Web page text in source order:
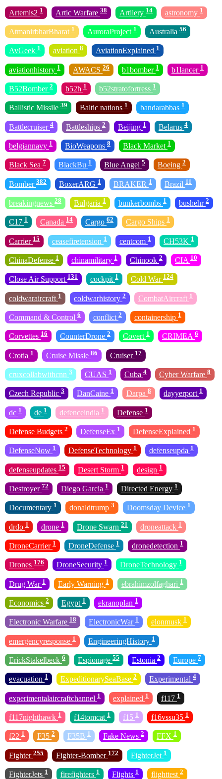
Artemis2 1 Artic Warfare 38 Artilery 14 astronomy 1
AtmanirbharBharat 1 AuroraProject 1 Australia 56
AvGeek 1 aviation 8 AviationExplained 1
aviationhistory 1 AWACS 26 b1bomber 1 b1lancer 1
B52Bomber 2 b52h 1 b52stratofortress 1
Ballistic Missile 39 Baltic nations 1 bandarabbas 1
Battlecruiser 4 Battleships 2 Beijing 1 Belarus 4
belgiannavy 1 BioWeapons 8 Black Market 1
Black Sea 7 BlackBu 1 Blue Angel 5 Boeing 2
Bomber 382 BoxerARG 1 BRAKER 1 Brazil 11
breakingnews 28 Bulgaria 1 bunkerbombs 1 bushehr 2
C17 1 Canada 14 Cargo 62 Cargo Ships 1
Carrier 15 ceasefiretension 1 centcom 1 CH53K 1
ChinaDefense 1 chinamilitary 1 Chinook 2 CIA 10
Close Air Support 131 cockpit 1 Cold War 124
coldwaraircraft 1 coldwarhistory 2 CombatAircraft 1
Command & Control 6 conflict 2 containership 1
Corvettes 16 CounterDrone 2 Covert 1 CRIMEA 6
Crotia 1 Cruise Missle 86 Cruiser 17
cruxcollabwithcnn 3 CUAS 1 Cuba 4 Cyber Warfare 8
Czech Republic 3 DanCaine 1 Darpa 8 dayyerport 1
dc 1 de 1 defenceindia 1 Defense 1
Defense Budgets 2 DefenseEx 1 DefenseExplained 1
DefenseNow 1 DefenseTechnology 1 defenseupda 1
defenseupdates 15 Desert Storm 1 design 1
Destroyer 72 Diego Garcia 1 Directed Energy 1
Documentary 1 donaldtrump 3 Doomsday Device 1
drdo 1 drone 1 Drone Swarn 21 droneattack 1
DroneCarrier 1 DroneDefense 1 dronedetection 1
Drones 176 DroneSecurity 1 DroneTechnology 1
Drug War 1 Early Warning 1 ebrahimzolfaghari 1
Economics 2 Egypt 1 ekranoplan 1
Electronic Warfare 18 ElectronicWar 1 elonmusk 1
emergencyresponse 1 EngineeringHistory 1
ErickStakelbeck 6 Espionage 55 Estonia 2 Europe 7
evacuation 1 ExpeditionarySeaBase 2 Experimental 4
experimentalaircraftchannel 1 explained 1 f117 1
f117nighthawk 1 f14tomcat 1 f15 1 f16vssu35 1
f22 1 F35 2 F35B 1 Fake News 2 FFX 1
Fighter 255 Fighter-Bomber 172 FighterJet 1
FighterJets 1 firefighters 1 Flights 1 flighttest 2